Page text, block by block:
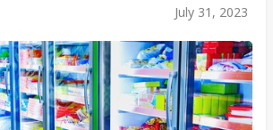
July 31, 2023